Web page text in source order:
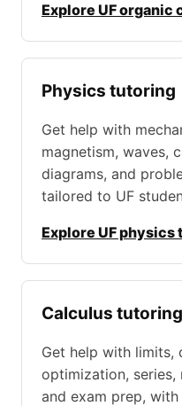
Explore UF
Physics tutoring
Get help with
magnetism, waves,
diagrams, and
tailored to UF
Explore UF physics
Calculus tutoring
Get help with limits,
optimization, series,
and exam prep,